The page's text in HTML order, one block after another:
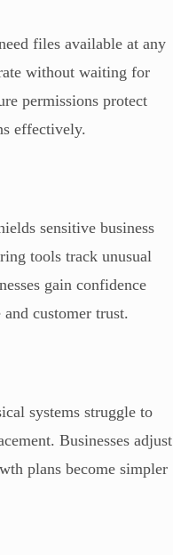
files available at any
without waiting for
permissions protect
effectively.
sensitive business
tools track unusual
gain confidence
customer trust.
systems struggle to
Businesses adjust
plans become simpler